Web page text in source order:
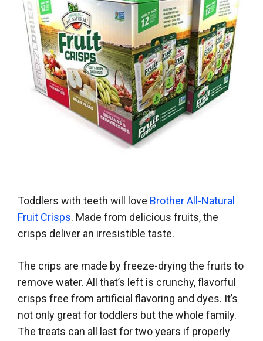
Toddlers with teeth will love Brother All-Natural
Fruit Crisps. Made from delicious fruits, the
crisps deliver an irresistible taste.
The crips are made by freeze-drying the fruits to
remove water. All that’s left is crunchy, flavorful
crisps free from artificial flavoring and dyes. It’s
not only great for toddlers but the whole family.
The treats can all last for two years if properly